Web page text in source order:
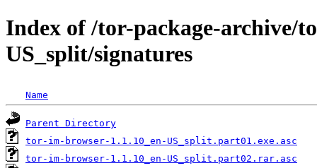
Index of /tor-package-archive/
US_split/signatures
Name
Parent Directory
tor-im-browser-1.1.10_en-US_split.part01.exe.asc
tor-im-browser-1.1.10_en-US_split.part02.rar.asc